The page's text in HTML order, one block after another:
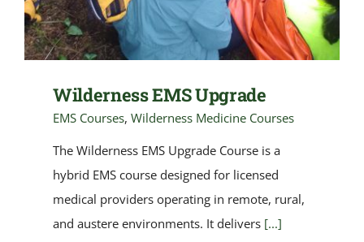
Wilderness EMS Upgrade
EMS Courses, Wilderness Medicine Courses
The Wilderness EMS Upgrade Course is a
hybrid EMS course designed for licensed
medical providers operating in remote, rural,
and austere environments. It delivers [...]